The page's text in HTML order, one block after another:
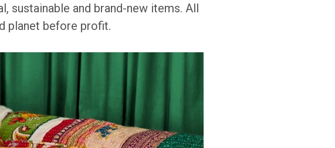
sustainable and brand-new items. All
planet before profit.